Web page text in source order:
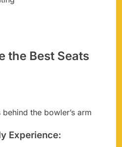
the Best Seats
the bowler’s arm
Experience: